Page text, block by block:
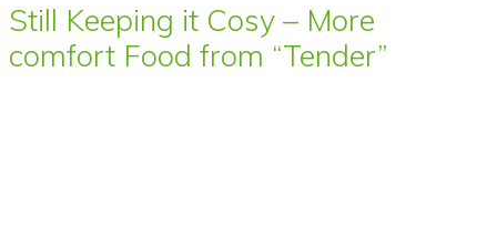
Still Keeping it Cosy – More
comfort Food from “Tender”